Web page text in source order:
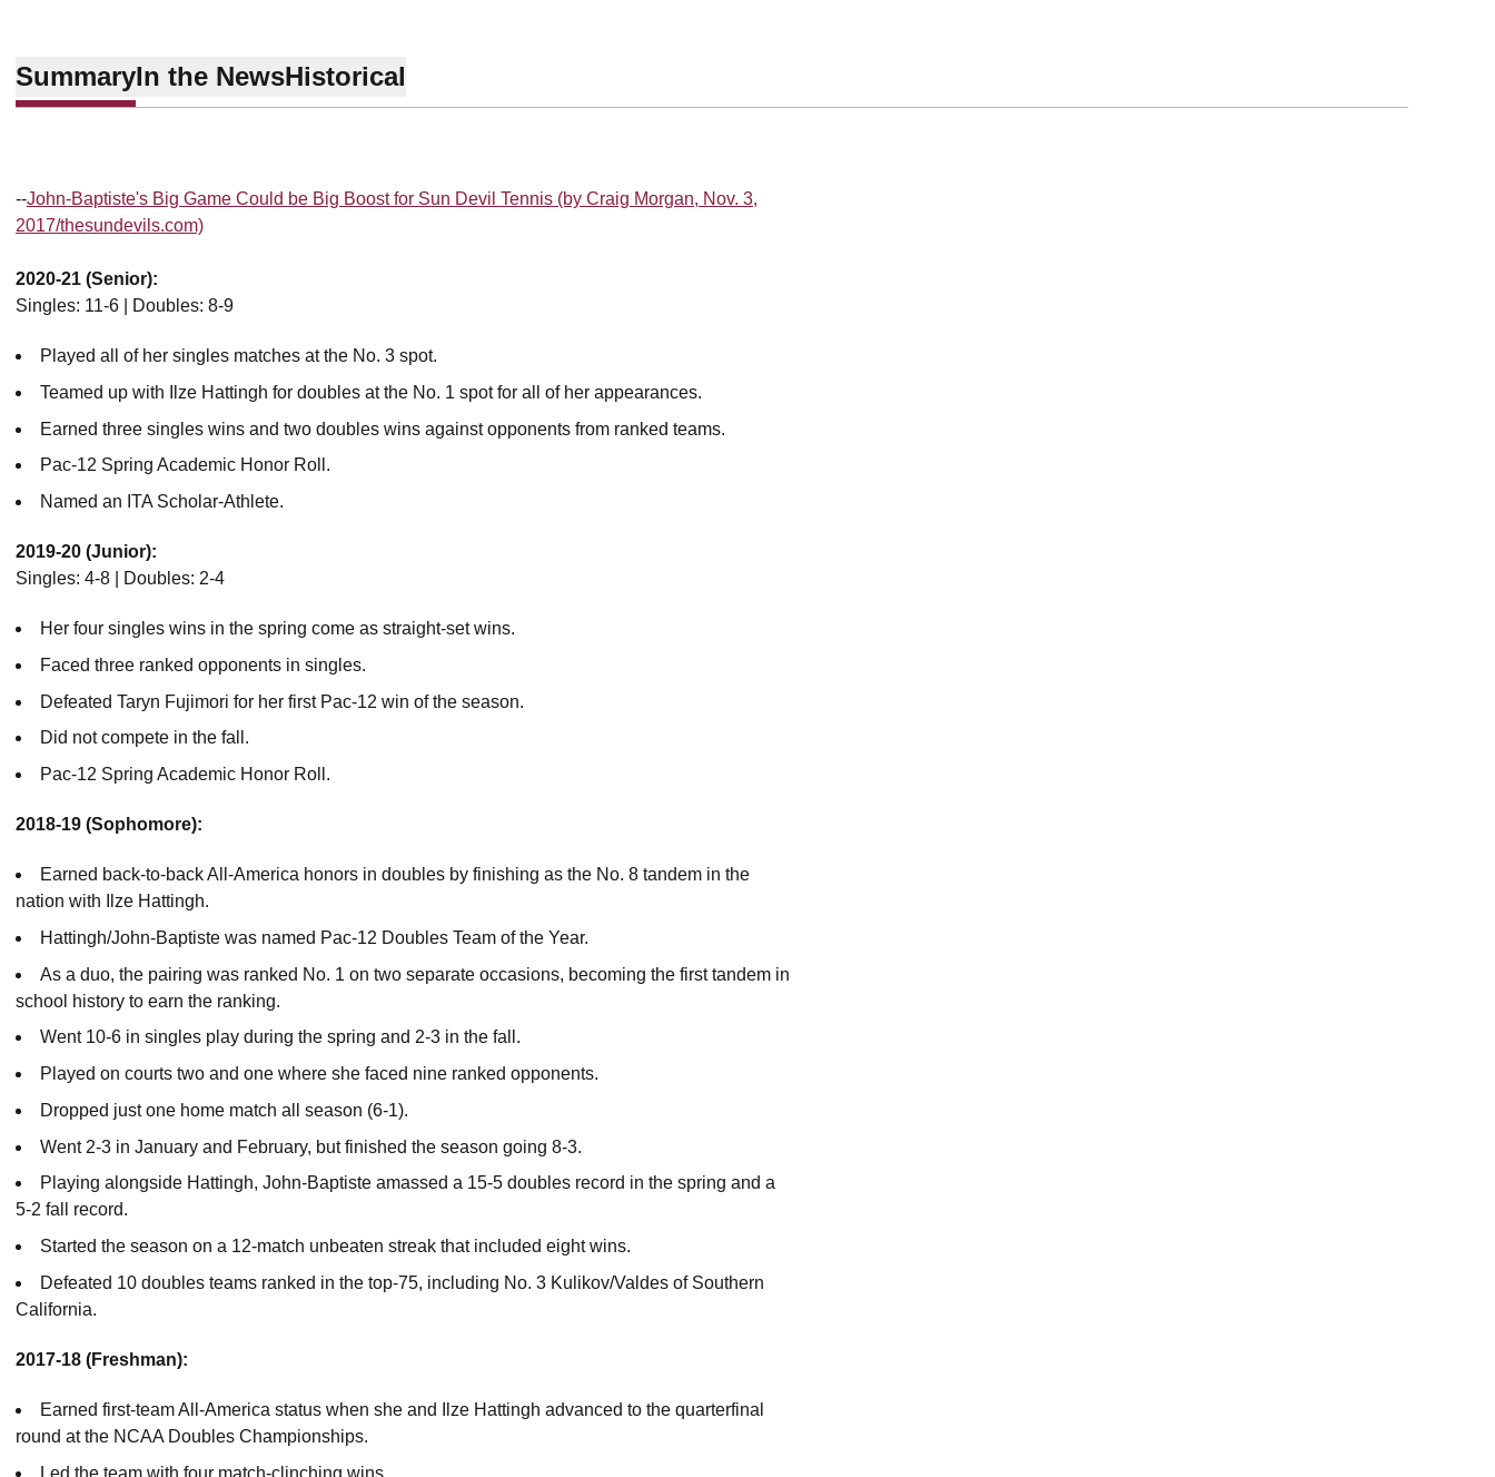
SummaryIn the NewsHistorical
--John-Baptiste's Big Game Could be Big Boost for Sun Devil Tennis (by Craig Morgan, Nov. 3,
2017/thesundevils.com)
2020-21 (Senior):
Singles: 11-6 | Doubles: 8-9
Played all of her singles matches at the No. 3 spot.
Teamed up with Ilze Hattingh for doubles at the No. 1 spot for all of her appearances.
Earned three singles wins and two doubles wins against opponents from ranked teams.
Pac-12 Spring Academic Honor Roll.
Named an ITA Scholar-Athlete.
2019-20 (Junior):
Singles: 4-8 | Doubles: 2-4
Her four singles wins in the spring come as straight-set wins.
Faced three ranked opponents in singles.
Defeated Taryn Fujimori for her first Pac-12 win of the season.
Did not compete in the fall.
Pac-12 Spring Academic Honor Roll.
2018-19 (Sophomore):
Earned back-to-back All-America honors in doubles by finishing as the No. 8 tandem in the
nation with Ilze Hattingh.
Hattingh/John-Baptiste was named Pac-12 Doubles Team of the Year.
As a duo, the pairing was ranked No. 1 on two separate occasions, becoming the first tandem in
school history to earn the ranking.
Went 10-6 in singles play during the spring and 2-3 in the fall.
Played on courts two and one where she faced nine ranked opponents.
Dropped just one home match all season (6-1).
Went 2-3 in January and February, but finished the season going 8-3.
Playing alongside Hattingh, John-Baptiste amassed a 15-5 doubles record in the spring and a
5-2 fall record.
Started the season on a 12-match unbeaten streak that included eight wins.
Defeated 10 doubles teams ranked in the top-75, including No. 3 Kulikov/Valdes of Southern
California.
2017-18 (Freshman):
Earned first-team All-America status when she and Ilze Hattingh advanced to the quarterfinal
round at the NCAA Doubles Championships.
Led the team with four match-clinching wins.